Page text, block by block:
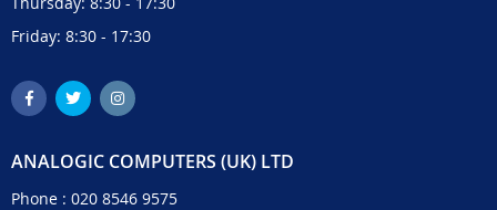
Friday: 8:30 - 17:30
ANALOGIC COMPUTERS (UK) LTD
Phone : 020 8546 9575